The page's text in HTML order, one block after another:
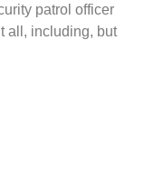
patrol officer
all, including, but